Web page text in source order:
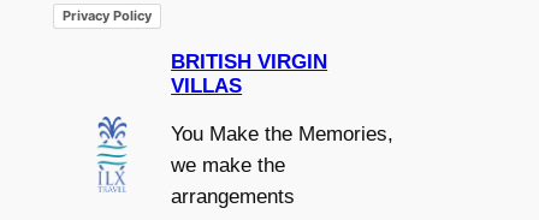
Privacy Policy
BRITISH VIRGIN
VILLAS
You Make the Memories,
we make the
arrangements